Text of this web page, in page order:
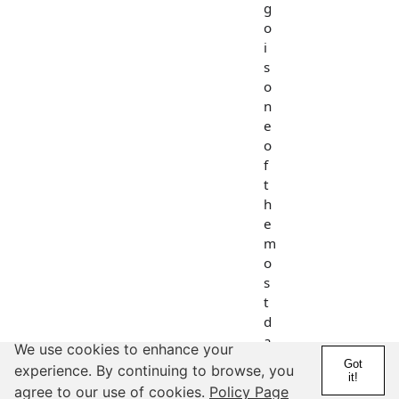
g
o
i
s
o
n
e
o
f
t
h
e
m
o
s
t
d
a
g
We use cookies to enhance your
experience. By continuing to browse, you
agree to our use of cookies. Policy Page
Got
it!